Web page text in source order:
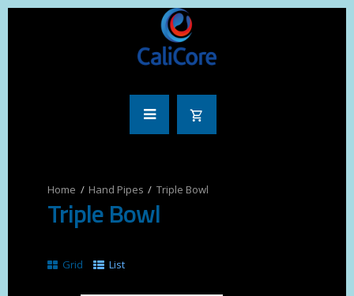
Hand Pipes Triple Bowl
Triple Bowl
Grid List